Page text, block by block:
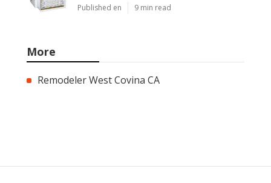
Published en 9 min read
More
Remodeler West Covina CA